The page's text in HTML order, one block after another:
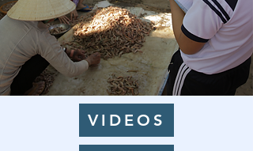
VIDEOS